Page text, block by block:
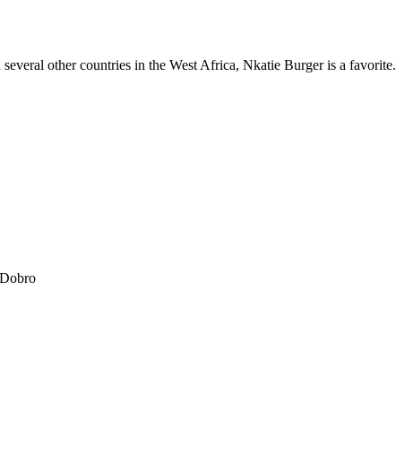
other countries in the West Africa, Nkatie Burger is a favorite.